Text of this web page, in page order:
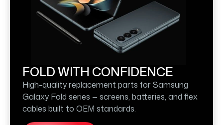
FOLD WITH CONFIDENCE
High-quality replacement parts for Samsung
Galaxy Fold series — screens, batteries, and flex
cables built to OEM standards.